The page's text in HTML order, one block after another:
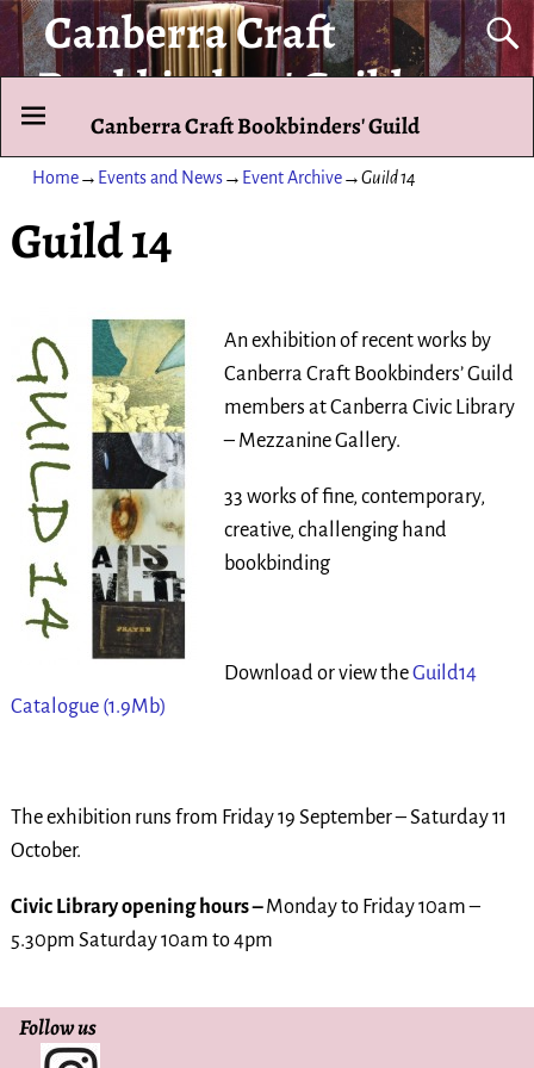
Canberra Craft
Bookbinders' Guild
To promote and exhibit the art of the hand-bound book.
Canberra Craft Bookbinders' Guild
Home→ Events and News→ Event Archive→Guild 14
Guild 14
An exhibition of recent works by
Canberra Craft Bookbinders’ Guild
members at Canberra Civic Library
– Mezzanine Gallery.
33 works of fine, contemporary,
creative, challenging hand
bookbinding
Download or view theGuild14
Catalogue(1.9Mb)
The exhibition runs from Friday 19 September – Saturday 11
October.
Civic Library opening hours –Monday to Friday 10am –
5.30pm Saturday 10am to 4pm
Follow us